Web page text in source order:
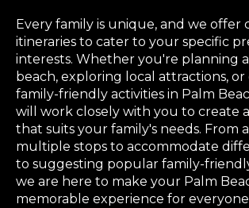
Every family is unique, and we offer
itineraries to cater to your specific
interests. Whether you're planning
beach, exploring local attractions, or
family-friendly activities in Palm
will work closely with you to create
that suits your family's needs. From
multiple stops to accommodate
to suggesting popular family-
we are here to make your Palm
memorable experience for